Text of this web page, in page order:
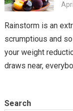
Rainstorm is an
scrumptious and
your weight
draws near,
Search